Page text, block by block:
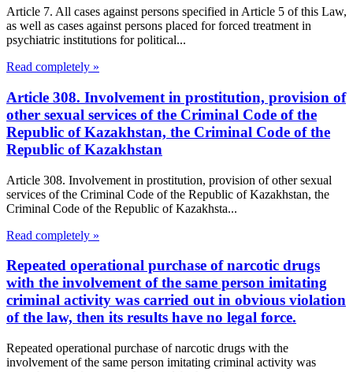
Article 7. All cases against persons specified in Article 5 of this Law,
as well as cases against persons placed for forced treatment in
psychiatric institutions for political...
Read completely »
Article 308. Involvement in prostitution, provision of
other sexual services of the Criminal Code of the
Republic of Kazakhstan, the Criminal Code of the
Republic of Kazakhstan
Article 308. Involvement in prostitution, provision of other sexual
services of the Criminal Code of the Republic of Kazakhstan, the
Criminal Code of the Republic of Kazakhsta...
Read completely »
Repeated operational purchase of narcotic drugs
with the involvement of the same person imitating
criminal activity was carried out in obvious violation
of the law, then its results have no legal force.
Repeated operational purchase of narcotic drugs with the
involvement of the same person imitating criminal activity was